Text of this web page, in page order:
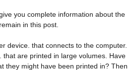
you complete information about the
in this post.
device. that connects to the computer.
that are printed in large volumes. Have
they might have been printed in? Then